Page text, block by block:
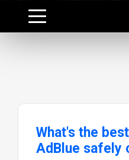
What's the
AdBlue safely